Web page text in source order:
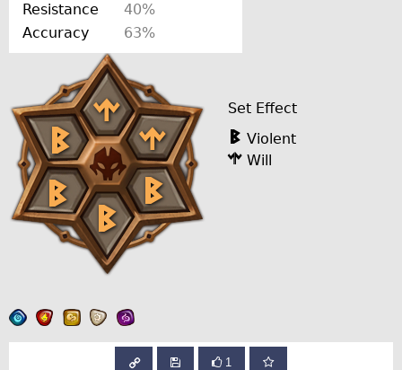
Resistance
40%
Accuracy
63%
Set Effect
Violent
Will
1